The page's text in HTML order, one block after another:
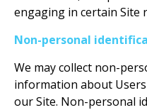
engaging in certain Site
Non-personal
We may collect non-
information about
our Site. Non-personal